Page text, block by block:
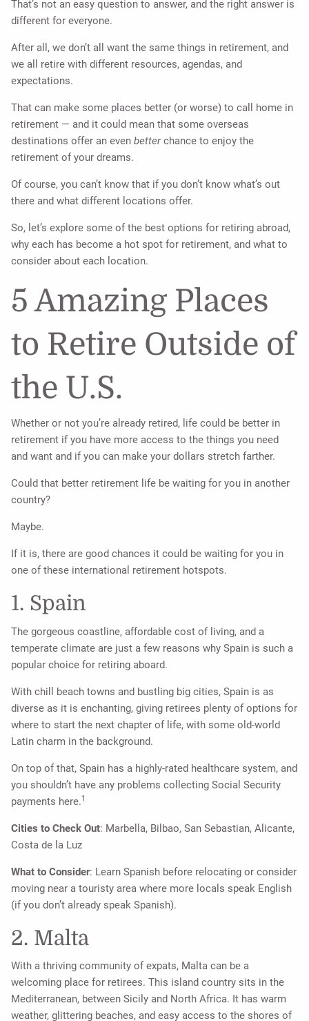
That’s not an easy question to answer, and the right answer is
different for everyone.
After all, we don’t all want the same things in retirement, and
we all retire with different resources, agendas, and
expectations.
That can make some places better (or worse) to call home in
retirement — and it could mean that some overseas
destinations offer an evenbetterchance to enjoy the
retirement of your dreams.
Of course, you can’t know that if you don’t know what’s out
there and what different locations offer.
So, let’s explore some of the best options for retiring abroad,
why each has become a hot spot for retirement, and what to
consider about each location.
5 Amazing Places
to Retire Outside of
the U.S.
Whether or not you’re already retired, life could be better in
retirement if you have more access to the things you need
and want and if you can make your dollars stretch farther.
Could that better retirement life be waiting for you in another
country?
Maybe.
If it is, there are good chances it could be waiting for you in
one of these international retirement hotspots.
1. Spain
The gorgeous coastline, affordable cost of living, and a
temperate climate are just a few reasons why Spain is such a
popular choice for retiring aboard.
With chill beach towns and bustling big cities, Spain is as
diverse as it is enchanting, giving retirees plenty of options for
where to start the next chapter of life, with some old-world
Latin charm in the background.
On top of that, Spain has a highly-rated healthcare system, and
you shouldn’t have any problems collecting Social Security
payments here.1
Cities to Check Out: Marbella, Bilbao, San Sebastian, Alicante,
Costa de la Luz
What to Consider: Learn Spanish before relocating or consider
moving near a touristy area where more locals speak English
(if you don’t already speak Spanish).
2. Malta
With a thriving community of expats, Malta can be a
welcoming place for retirees. This island country sits in the
Mediterranean, between Sicily and North Africa. It has warm
weather, glittering beaches, and easy access to the shores of